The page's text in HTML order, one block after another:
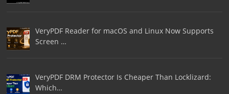
VeryPDF Reader for macOS and Linux Now Supports
Screen …
VeryPDF DRM Protector Is Cheaper Than Locklizard:
Which…